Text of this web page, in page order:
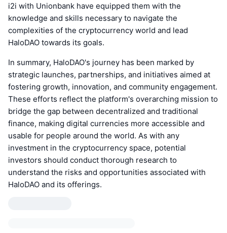
i2i with Unionbank have equipped them with the
knowledge and skills necessary to navigate the
complexities of the cryptocurrency world and lead
HaloDAO towards its goals.
In summary, HaloDAO's journey has been marked by
strategic launches, partnerships, and initiatives aimed at
fostering growth, innovation, and community engagement.
These efforts reflect the platform's overarching mission to
bridge the gap between decentralized and traditional
finance, making digital currencies more accessible and
usable for people around the world. As with any
investment in the cryptocurrency space, potential
investors should conduct thorough research to
understand the risks and opportunities associated with
HaloDAO and its offerings.